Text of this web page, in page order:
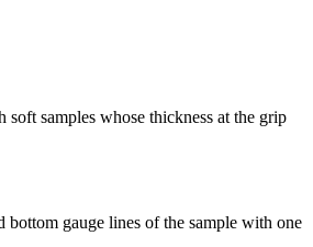
samples whose thickness at the grip
bottom gauge lines of the sample with one